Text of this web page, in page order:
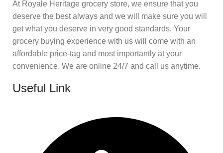
At Royale Heritage grocery store, we ensure that you
deserve the best always and we will make sure you will
get what you deserve in very good standards. Your
grocery buying experience with us will come with an
affordable price-tag and most importantly at your
convenience. We are online 24/7 and call us anytime.
Useful Link